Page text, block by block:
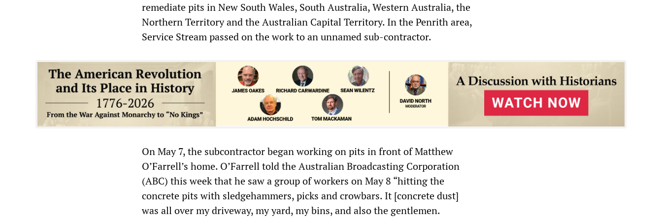
remediate pits in New South Wales, South Australia, Western Australia, the
Northern Territory and the Australian Capital Territory. In the Penrith area,
Service Stream passed on the work to an unnamed sub-contractor.
On May 7, the subcontractor began working on pits in front of Matthew
O’Farrell’s home. O’Farrell told the Australian Broadcasting Corporation
(ABC) this week that he saw a group of workers on May 8 “hitting the
concrete pits with sledgehammers, picks and crowbars. It [concrete dust]
was all over my driveway, my yard, my bins, and also the gentlemen.